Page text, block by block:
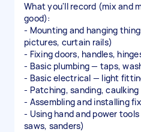
What you'll record (mix and
good):
- Mounting and hanging
pictures, curtain rails)
- Fixing doors, handles,
- Basic plumbing — taps,
- Basic electrical — light
- Patching, sanding,
- Assembling and installing
- Using hand and power
saws, sanders)